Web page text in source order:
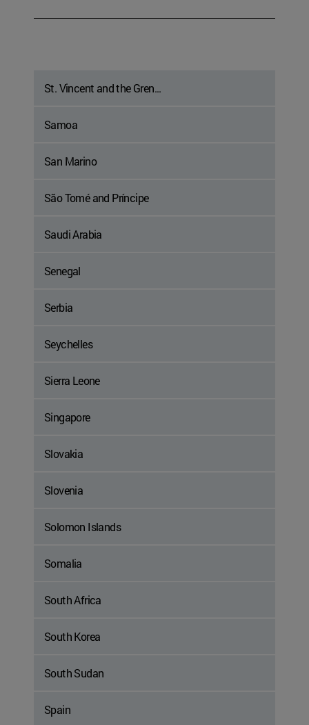
St. Vincent and the Gren...
Samoa
San Marino
São Tomé and Príncipe
Saudi Arabia
Senegal
Serbia
Seychelles
Sierra Leone
Singapore
Slovakia
Slovenia
Solomon Islands
Somalia
South Africa
South Korea
South Sudan
Spain